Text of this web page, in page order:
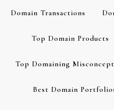
Domain Transactions
Top Domain Products
Top Domaining
Best Domain